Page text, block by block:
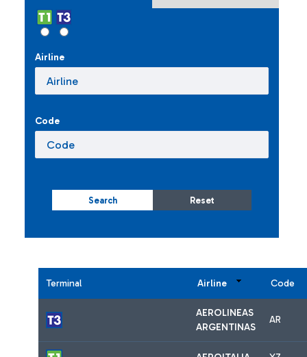
Airline
Code
Search Reset
Terminal Airline Code
AEROLINEAS
ARGENTINAS
AR